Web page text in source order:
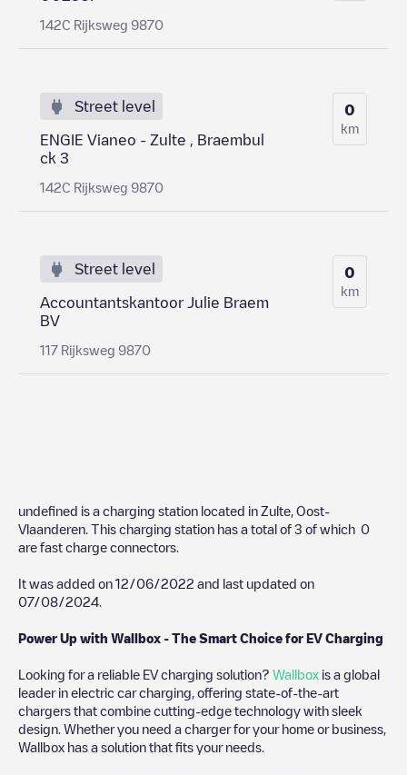
142C Rijksweg 9870
Street level
ENGIE Vianeo - Zulte , Braembul
ck 3
142C Rijksweg 9870
0
km
Street level
Accountantskantoor Julie Braem
BV
117 Rijksweg 9870
0
km
undefined is a charging station located in Zulte Oost-
Vlaanderen . This charging station has a total of 3 of which 0
are fast charge connectors.
It was added on 12/06/2022 and last updated on
07/08/2024
Power Up with Wallbox - The Smart Choice for EV Charging
Looking for a reliable EV charging solution? Wallbox is a global
leader in electric car charging, offering state-of-the-art
chargers that combine cutting-edge technology with sleek
design. Whether you need a charger for your home or business,
Wallbox has a solution that fits your needs.